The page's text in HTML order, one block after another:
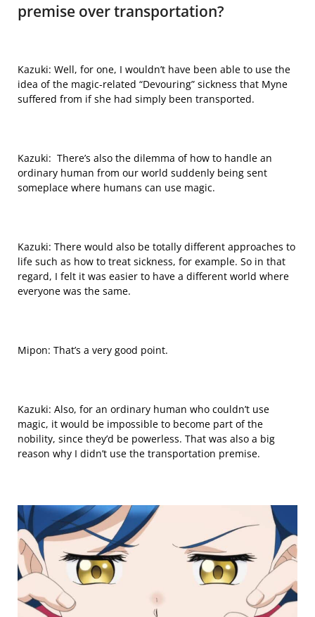
premise over transportation?
Kazuki: Well, for one, I wouldn’t have been able to use the
idea of the magic-related “Devouring” sickness that Myne
suffered from if she had simply been transported.
Kazuki: There’s also the dilemma of how to handle an
ordinary human from our world suddenly being sent
someplace where humans can use magic.
Kazuki: There would also be totally different approaches to
life such as how to treat sickness, for example. So in that
regard, I felt it was easier to have a different world where
everyone was the same.
Mipon: That’s a very good point.
Kazuki: Also, for an ordinary human who couldn’t use
magic, it would be impossible to become part of the
nobility, since they’d be powerless. That was also a big
reason why I didn’t use the transportation premise.